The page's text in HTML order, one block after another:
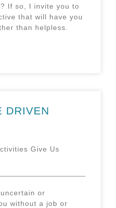
If so, I invite you to
that will have you
than helpless.
DRIVEN
Give Us
or
without a job or